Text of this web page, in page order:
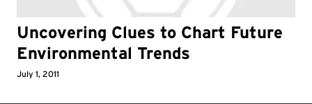
Uncovering Clues to Chart Future
Environmental Trends
July 1, 2011